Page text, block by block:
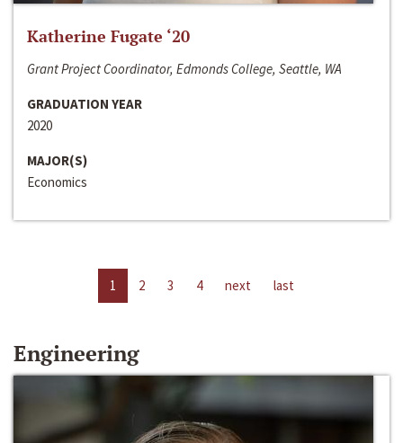
Katherine Fugate ‘20
Grant Project Coordinator, Edmonds College, Seattle, WA
GRADUATION YEAR
2020
MAJOR(S)
Economics
1 2 3 4 next last
Engineering